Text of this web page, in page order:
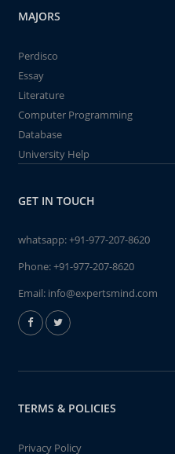
MAJORS
Perdisco
Essay
Literature
Computer Programming
Database
University Help
GET IN TOUCH
whatsapp:+91-977-207-8620
Phone:+91-977-207-8620
Email: info@expertsmind.com
TERMS & POLICIES
Privacy Policy